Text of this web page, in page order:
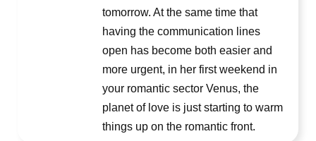
tomorrow. At the same time that
having the communication lines
open has become both easier and
more urgent, in her first weekend in
your romantic sector Venus, the
planet of love is just starting to warm
things up on the romantic front.